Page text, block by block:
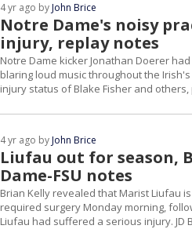
Notre Dame's noisy
injury, replay notes
4 yr ago byJohn Brice
Notre Dame kicker Jonathan Doerer
blaring loud music throughout the
injury status of Blake Fisher and
Liufau out for season,
Dame-FSU notes
4 yr ago byJohn Brice
Brian Kelly revealed that Marist Liufau
required surgery Monday morning,
Liufau had suffered a serious injury. JD